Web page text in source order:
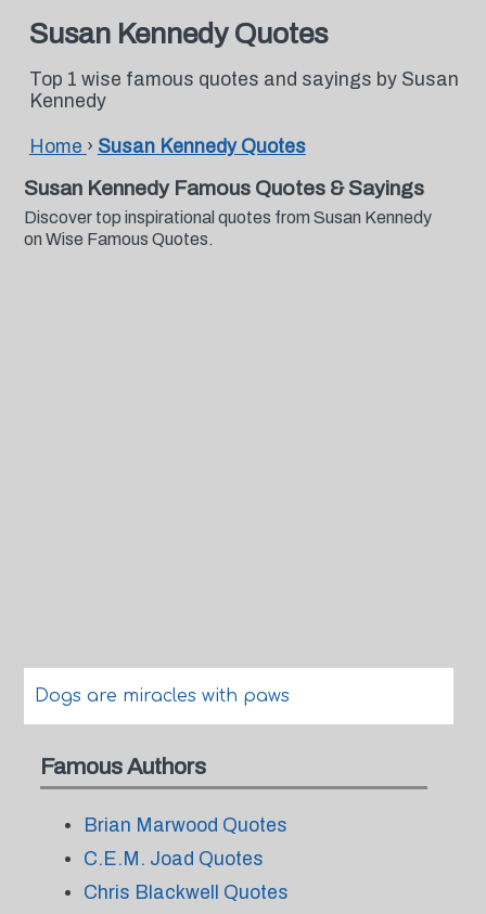
Susan Kennedy Quotes
Top 1 wise famous quotes and sayings by Susan
Kennedy
Home › Susan Kennedy Quotes
Susan Kennedy Famous Quotes & Sayings
Discover top inspirational quotes from Susan Kennedy
on Wise Famous Quotes.
Dogs are miracles with paws
Famous Authors
Brian Marwood Quotes
C.E.M. Joad Quotes
Chris Blackwell Quotes